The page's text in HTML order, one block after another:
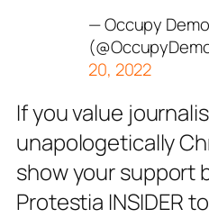
— Occupy
20, 2022
If you value
unapologetically
show your support
Protestia INSIDER